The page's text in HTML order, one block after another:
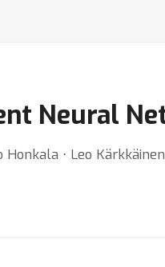
Neural
⋅ Leo